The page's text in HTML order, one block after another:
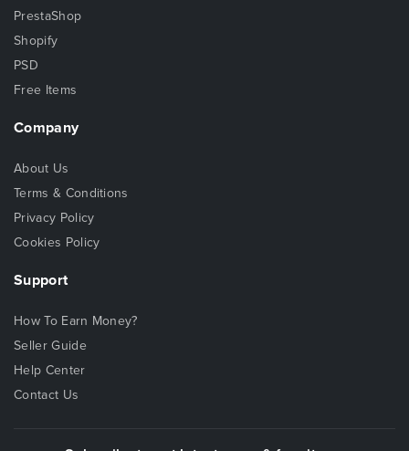
PrestaShop
Shopify
PSD
Free Items
Company
About Us
Terms & Conditions
Privacy Policy
Cookies Policy
Support
How To Earn Money?
Seller Guide
Help Center
Contact Us